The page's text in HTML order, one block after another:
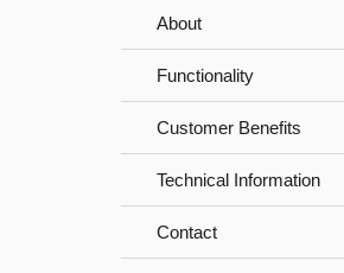
About
Functionality
Customer Benefits
Technical Information
Contact